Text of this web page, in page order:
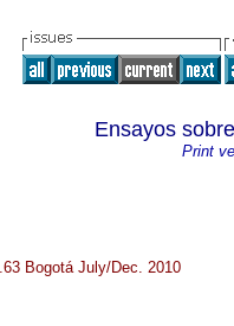
Ensayos
Print
Bogotá July/Dec. 2010